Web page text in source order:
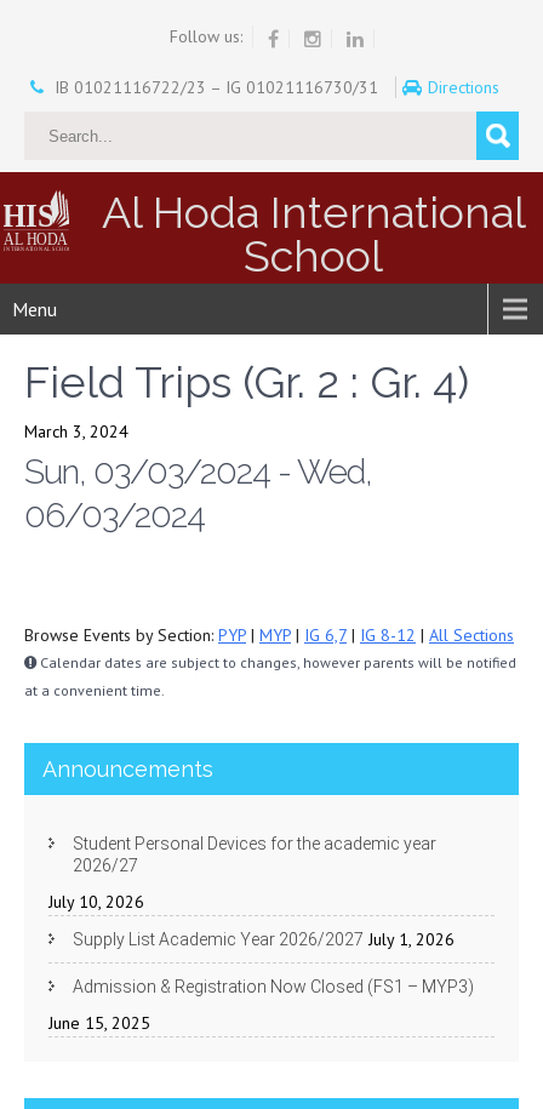
Follow us:
IB 01021116722/23 – IG 01021116730/31 Directions
Al Hoda International
School
Menu
Field Trips (Gr. 2 : Gr. 4)
March 3, 2024
Sun, 03/03/2024 - Wed,
06/03/2024
Browse Events by Section: PYP | MYP | IG 6,7 | IG 8-12 | All Sections
Calendar dates are subject to changes, however parents will be notified
at a convenient time.
Announcements
Student Personal Devices for the academic year
2026/27
July 10, 2026
Supply List Academic Year 2026/2027 July 1, 2026
Admission & Registration Now Closed (FS1 – MYP3)
June 15, 2025